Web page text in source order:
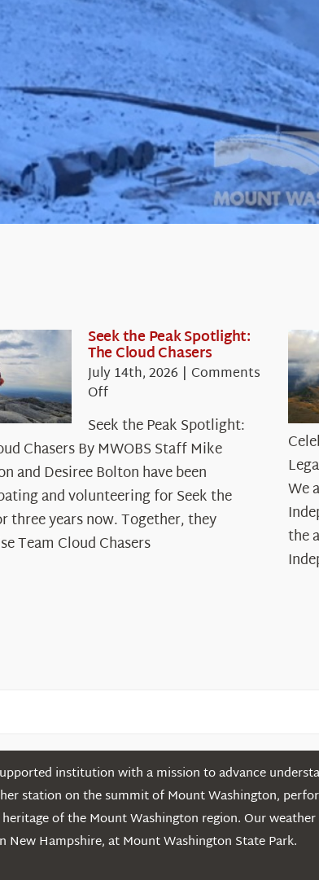
Seek the Peak Spotlight:
The Cloud Chasers
July 14th, 2026 | Comments
Offon
the
Peak
Spotlight:
The
Cloud
Chasers
Seek the Peak Spotlight:
Chasers By MWOBS Staff Mike
and Desiree Bolton have been
and volunteering for Seek the
three years now. Together, they
Team Cloud Chasers
We
the
institution with a mission to advance
station on the summit of Mount Washington,
of the Mount Washington region. Our
New Hampshire, at Mount Washington State Park.